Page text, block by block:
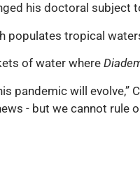
his doctoral
populates tropical
of water where
pandemic will
- but we cannot rule